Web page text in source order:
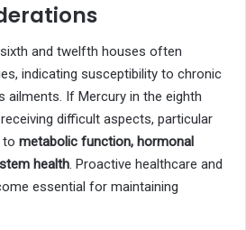
and twelfth houses often
indicating susceptibility to chronic
If Mercury in the eighth
difficult aspects, particular
to metabolic function, hormonal
health. Proactive healthcare and
essential for maintaining